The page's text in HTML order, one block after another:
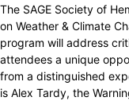
The SAGE Society of
on Weather & Climate
program will address
attendees a unique
from a distinguished
is Alex Tardy, the